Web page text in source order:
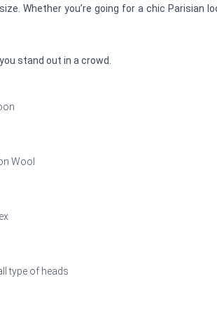
Whether you’re going for a chic Parisian
stand out in a crowd.
Wool
type of heads